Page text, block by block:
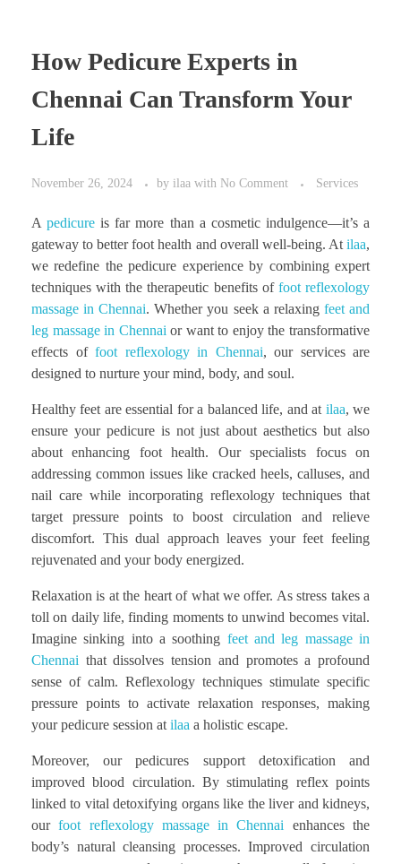
How Pedicure Experts in
Chennai Can Transform Your
Life
November 26, 2024 by ilaa with No Comment Services
Apedicure is far more than a cosmetic indulgence—it’s a
gateway to better foot health and overall well-being. At ilaa,
we redefine the pedicure experience by combining expert
techniques with the therapeutic benefits of foot reflexology
massage in Chennai. Whether you seek a relaxing feet and
leg massage in Chennai or want to enjoy the transformative
effects of foot reflexology in Chennai, our services are
designed to nurture your mind, body, and soul.
Healthy feet are essential for a balanced life, and at ilaa, we
ensure your pedicure is not just about aesthetics but also
about enhancing foot health. Our specialists focus on
addressing common issues like cracked heels, calluses, and
nail care while incorporating reflexology techniques that
target pressure points to boost circulation and relieve
discomfort. This dual approach leaves your feet feeling
rejuvenated and your body energized.
Relaxation is at the heart of what we offer. As stress takes a
toll on daily life, finding moments to unwind becomes vital.
Imagine sinking into a soothing feet and leg massage in
Chennai that dissolves tension and promotes a profound
sense of calm. Reflexology techniques stimulate specific
pressure points to activate relaxation responses, making
your pedicure session at ilaa a holistic escape.
Moreover, our pedicures support detoxification and
improved blood circulation. By stimulating reflex points
linked to vital detoxifying organs like the liver and kidneys,
ourfoot reflexology massage in Chennai enhances the
body’s natural cleansing processes. Improved circulation